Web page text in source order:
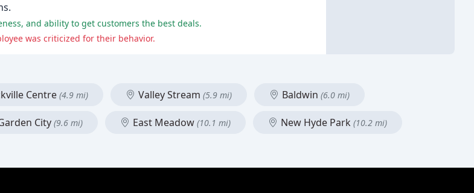
and ability to get customers the best deals.
was criticized for their behavior.
Centre (4.9 mi) Valley Stream (5.9 mi) Baldwin (6.0 mi)
City (9.6 mi) East Meadow (10.1 mi) New Hyde Park (10.2 mi)